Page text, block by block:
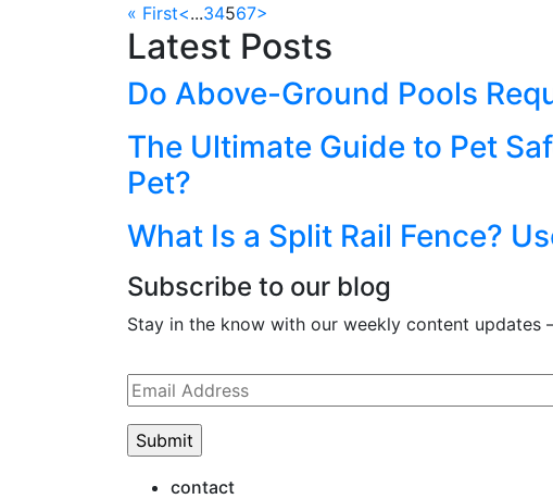
« First<...34567>
Latest Posts
Do Above-Ground Pools
The Ultimate Guide to Pet
Pet?
What Is a Split Rail Fence?
Subscribe to our blog
Stay in the know with our weekly content updates
leave
this
field
contact